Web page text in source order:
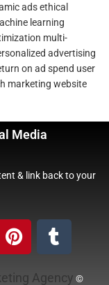
adsethical
learning
multi-
advertising
on ad spend user
marketing website
Media
& link back to your
Agency ©